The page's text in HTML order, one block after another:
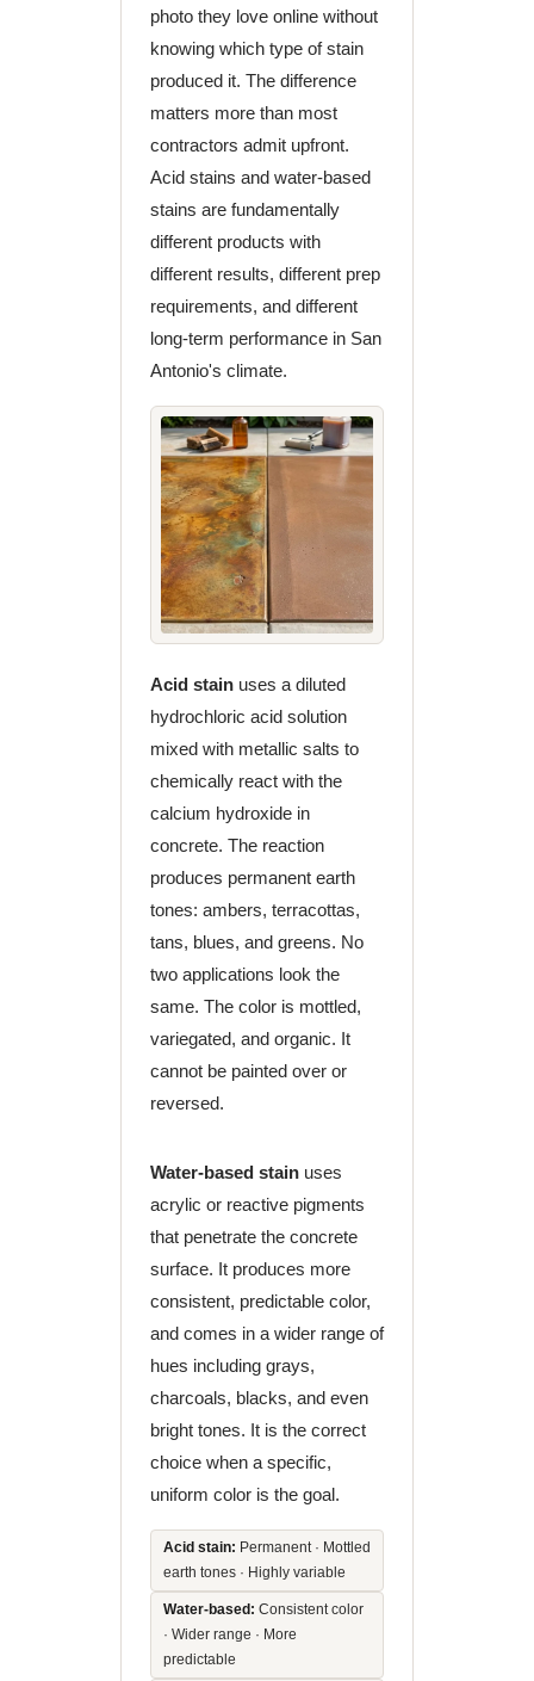
photo they love online without
knowing which type of stain
produced it. The difference
matters more than most
contractors admit upfront.
Acid stains and water-based
stains are fundamentally
different products with
different results, different prep
requirements, and different
long-term performance in San
Antonio's climate.
Acid stainuses a diluted
hydrochloric acid solution
mixed with metallic salts to
chemically react with the
calcium hydroxide in
concrete. The reaction
produces permanent earth
tones: ambers, terracottas,
tans, blues, and greens. No
two applications look the
same. The color is mottled,
variegated, and organic. It
cannot be painted over or
reversed.
Water-based stainuses
acrylic or reactive pigments
that penetrate the concrete
surface. It produces more
consistent, predictable color,
and comes in a wider range of
hues including grays,
charcoals, blacks, and even
bright tones. It is the correct
choice when a specific,
uniform color is the goal.
Acid stain: Permanent · Mottled
earth tones · Highly variable
Water-based: Consistent color
· Wider range · More
predictable